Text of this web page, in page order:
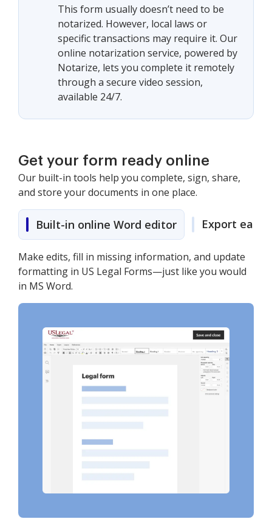
This form usually doesn’t need to be
notarized. However, local laws or
specific transactions may require it. Our
online notarization service, powered by
Notarize, lets you complete it remotely
through a secure video session,
available 24/7.
Get your form ready online
Our built-in tools help you complete, sign, share,
and store your documents in one place.
Built-in online Word editor Export easily
Make edits, fill in missing information, and update
formatting in US Legal Forms—just like you would
in MS Word.